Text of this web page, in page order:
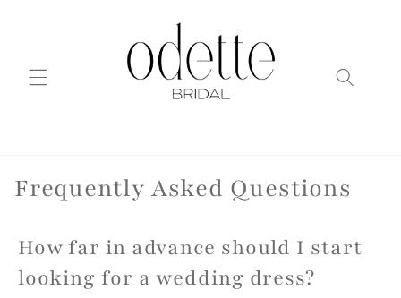
Frequently Asked Questions
How far in advance should I start
looking for a wedding dress?